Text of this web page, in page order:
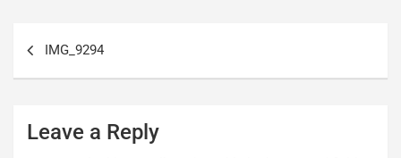
IMG_9294
Leave a Reply